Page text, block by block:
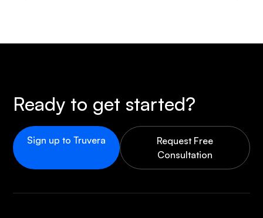
Ready to get started?
Sign up to Truvera
Request Free
Consultation